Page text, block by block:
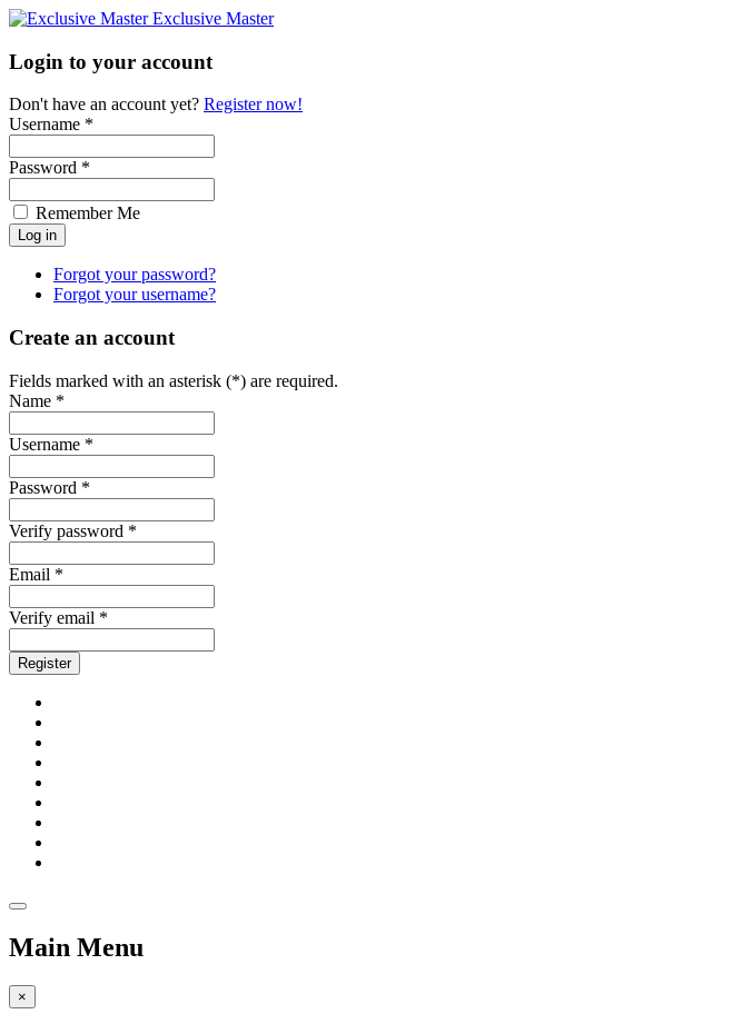
Exclusive Master
Login to your account
Don't have an account yet? Register now!
Username *
Password *
Remember Me
Forgot your password?
Forgot your username?
Create an account
Fields marked with an asterisk (*) are required.
Name *
Username *
Password *
Verify password *
Email *
Verify email *
Register
Main Menu
×